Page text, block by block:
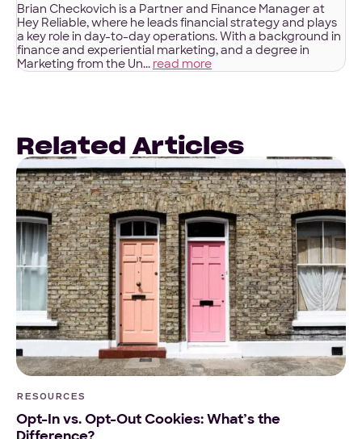
Brian Checkovich is a Partner and Finance Manager at
Hey Reliable, where he leads financial strategy and plays
a key role in day-to-day operations. With a background in
finance and experiential marketing, and a degree in
Marketing from the Un... read more
Related Articles
RESOURCES
Opt-In vs. Opt-Out Cookies: What’s the